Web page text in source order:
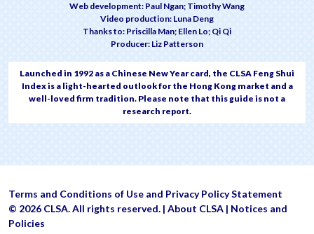
Web development: Paul Ngan; Timothy Wang
Video production: Luna Deng
Thanks to: Priscilla Man; Ellen Lo; Qi Qi
Producer: Liz Patterson
Launched in 1992 as a Chinese New Year card, the CLSA Feng Shui
Index is a light-hearted outlook for the Hong Kong market and a
well-loved firm tradition. Please note that this guide is not a
research report.
Terms and Conditions of Use and Privacy Policy Statement
© 2026 CLSA. All rights reserved. | About CLSA | Notices and
Policies